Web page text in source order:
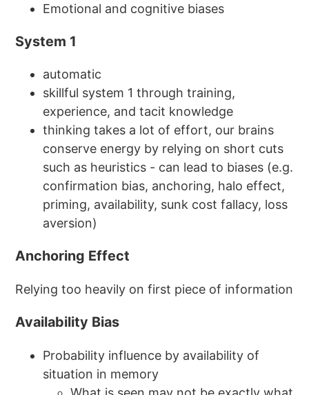
Emotional and cognitive biases
System 1
automatic
skillful system 1 through training,
experience, and tacit knowledge
thinking takes a lot of effort, our brains
conserve energy by relying on short cuts
such as heuristics - can lead to biases (e.g.
confirmation bias, anchoring, halo effect,
priming, availability, sunk cost fallacy, loss
aversion)
Anchoring Effect
Relying too heavily on first piece of information
Availability Bias
Probability influence by availability of
situation in memory